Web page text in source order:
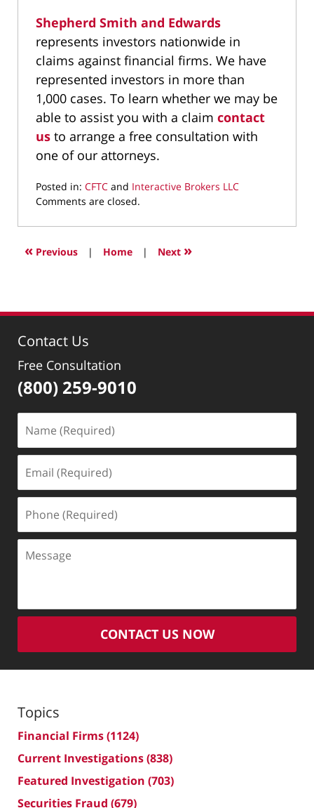
Shepherd Smith and Edwards
represents investors nationwide in
claims against financial firms. We have
represented investors in more than
1,000 cases. To learn whether we may be
able to assist you with a claim contact
us to arrange a free consultation with
one of our attorneys.
Posted in: CFTC and Interactive Brokers LLC
Updated:
20,
3:41
Comments are closed.
« Previous | Home | Next »
Contact Us
Free Consultation
(800) 259-9010
(Required)
(Required)
(Required)
CONTACT US NOW
Topics
Financial Firms(1124)
Current Investigations(838)
Featured Investigation (703)
Securities Fraud (679)